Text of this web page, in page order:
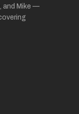
and Mike —